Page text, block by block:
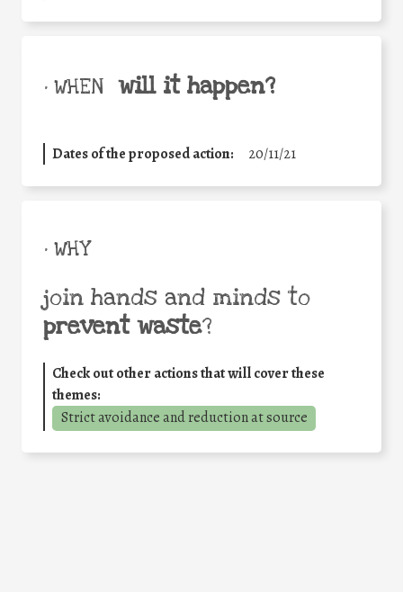
• WHEN will it happen?
Dates of the proposed action: 20/11/21
• WHY
join hands and minds to
prevent waste?
Check out other actions that will cover these
themes:
Strict avoidance and reduction at source